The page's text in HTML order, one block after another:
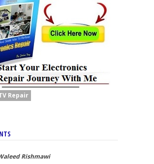
Repair
Rishmawi